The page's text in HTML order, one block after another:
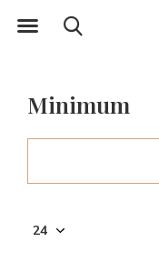
Minimum